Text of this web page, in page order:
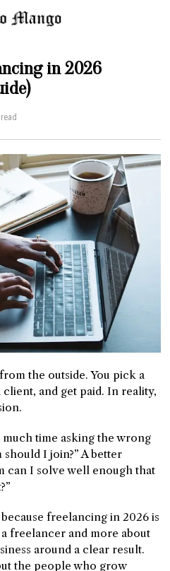
in 2026
the outside. You pick a
and get paid. In reality,
time asking the wrong
I join?” A better
can I solve well enough that
freelancing in 2026 is
freelancer and more about
around a clear result.
the people who grow